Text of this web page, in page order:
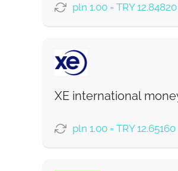
From zero fee online &
pln 1.00 = TRY 12.84820
Fast
Strumok commission,
XE international
pln 1.00 = TRY 12.65160